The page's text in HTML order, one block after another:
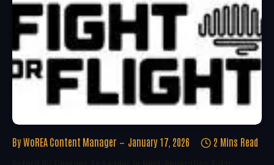
By WoREA Content Manager January 17, 2026 2 Mins Read